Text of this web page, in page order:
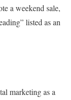
a weekend sale,
listed as an
marketing as a